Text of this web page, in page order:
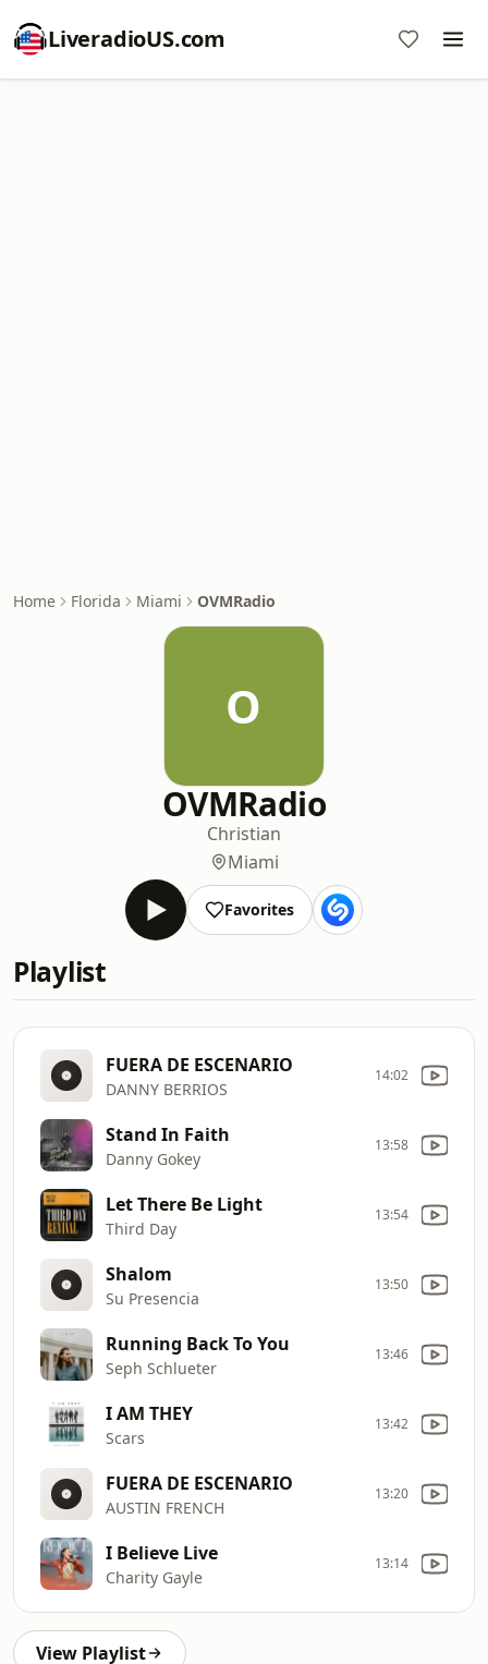
LiveradioUS.com
Home Florida Miami OVMRadio
O
OVMRadio
Christian
Miami
Favorites
Playlist
FUERA DE ESCENARIO
DANNY BERRIOS
14:02
Stand In Faith
Danny Gokey
13:58
Let There Be Light
Third Day
13:54
Shalom
Su Presencia
13:50
Running Back To You
Seph Schlueter
13:46
I AM THEY
Scars
13:42
FUERA DE ESCENARIO
AUSTIN FRENCH
13:20
I Believe Live
Charity Gayle
13:14
View Playlist